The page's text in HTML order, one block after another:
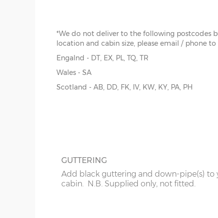
y :
There are 9 standard sizes available, imperial
8’ x 14’ (216cm x 396cm)
10’ x 10’ (276cm x 276cm)
FELT ROOF SHINGLES
Up-grade from standard roof felt to shingle
tiles, 4 coulours to choose from - Grey,
GUTTERING
Add black guttering and down-pipe(s) to
cabin. N.B. Supplied only, not fitted.
*We do not deliver to the following postcodes
location and cabin size, please email / phone
Engalnd - DT, EX, PL, TQ, TR
Wales - SA
Scotland - AB, DD, FK, IV, KW, KY, PA, PH